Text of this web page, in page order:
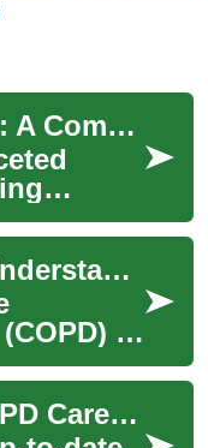
COPD Management: A Comprehensive Treatment Guide
in
guid...COPD Treatment: Understanding Options for Managing Chronic Obstructive Pulmonary Disease
is
of people
Comprehensive COPD Care: Treatments and Management